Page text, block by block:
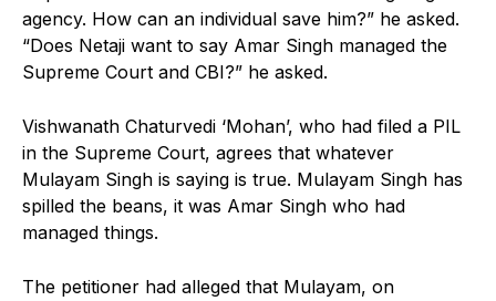
agency. How can an individual save him?” he asked.
“Does Netaji want to say Amar Singh managed the
Supreme Court and CBI?” he asked.
Vishwanath Chaturvedi ‘Mohan’, who had filed a PIL
in the Supreme Court, agrees that whatever
Mulayam Singh is saying is true. Mulayam Singh has
spilled the beans, it was Amar Singh who had
managed things.
The petitioner had alleged that Mulayam, on